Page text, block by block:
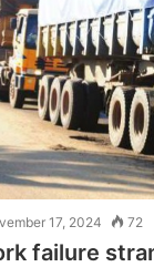
17, 2024 72
failure